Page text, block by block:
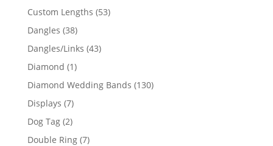
products
Custom Lengths 5353
Dangles 3838
products
Dangles/Links 4343
Diamond 11
product
Diamond Wedding Bands 130130
Displays 77
products
Dog Tag 22
products
Double Ring 77